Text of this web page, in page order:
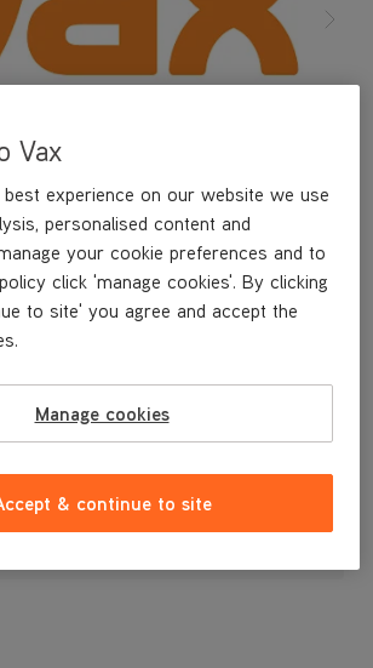
Vax
experience on our website we use
personalised content and
your cookie preferences and to
click 'manage cookies'. By clicking
to site' you agree and accept the
Manage cookies
& continue to site